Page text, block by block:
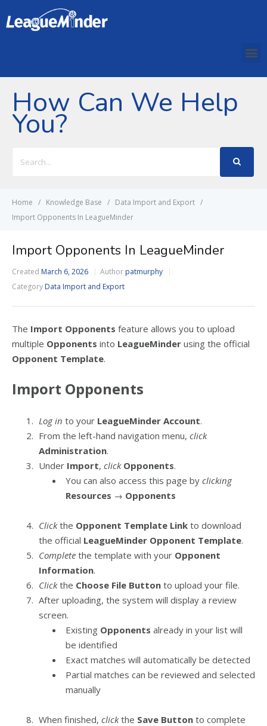
How Can We Help
You?
For
Home Knowledge Base
Data Import and Export
Import Opponents In LeagueMinder
Import Opponents In LeagueMinder
Created March 6, 2026 Author patmurphy
Category Data Import and Export
The Import Opponents feature allows you to upload
multiple Opponents into LeagueMinder using the official
Opponent Template.
Import Opponents
Log in to your LeagueMinder Account.
From the left-hand navigation menu, click
Administration.
Under Import, click Opponents.
You can also access this page by clicking
Resources → Opponents
Clickthe Opponent Template Link to download
the official LeagueMinder Opponent Template.
Complete the template with your Opponent
Information.
Clickthe Choose File Button to upload your file.
After uploading, the system will display a review
screen.
Existing Opponents already in your list will
be identified
Exact matches will automatically be detected
Partial matches can be reviewed and selected
manually
When finished, clickthe Save Button to complete